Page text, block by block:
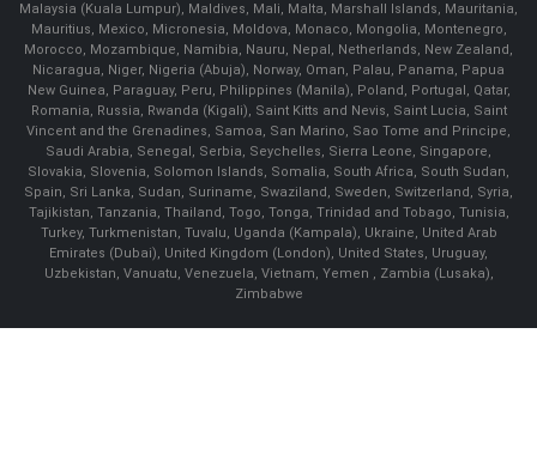
Malaysia (Kuala Lumpur), Maldives, Mali, Malta, Marshall Islands, Mauritania,
Mauritius, Mexico, Micronesia, Moldova, Monaco, Mongolia, Montenegro,
Morocco, Mozambique, Namibia, Nauru, Nepal, Netherlands, New Zealand,
Nicaragua, Niger, Nigeria (Abuja), Norway, Oman, Palau, Panama, Papua
New Guinea, Paraguay, Peru, Philippines (Manila), Poland, Portugal, Qatar,
Romania, Russia, Rwanda (Kigali), Saint Kitts and Nevis, Saint Lucia, Saint
Vincent and the Grenadines, Samoa, San Marino, Sao Tome and Principe,
Saudi Arabia, Senegal, Serbia, Seychelles, Sierra Leone, Singapore,
Slovakia, Slovenia, Solomon Islands, Somalia, South Africa, South Sudan,
Spain, Sri Lanka, Sudan, Suriname, Swaziland, Sweden, Switzerland, Syria,
Tajikistan, Tanzania, Thailand, Togo, Tonga, Trinidad and Tobago, Tunisia,
Turkey, Turkmenistan, Tuvalu, Uganda (Kampala), Ukraine, United Arab
Emirates (Dubai), United Kingdom (London), United States, Uruguay,
Uzbekistan, Vanuatu, Venezuela, Vietnam, Yemen , Zambia (Lusaka),
Zimbabwe